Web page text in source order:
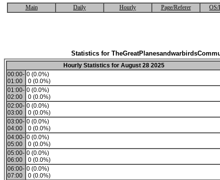
Main Daily Hourly Page/Referer OS/
Statistics for
Hourly Statistics for August 28 2025
00:00-
01:00
0 (0.0%)
0 (0.0%)
01:00-
02:00
0 (0.0%)
0 (0.0%)
02:00-
03:00
0 (0.0%)
0 (0.0%)
03:00-
04:00
0 (0.0%)
0 (0.0%)
04:00-
05:00
0 (0.0%)
0 (0.0%)
05:00-
06:00
0 (0.0%)
0 (0.0%)
06:00-
07:00
0 (0.0%)
0 (0.0%)